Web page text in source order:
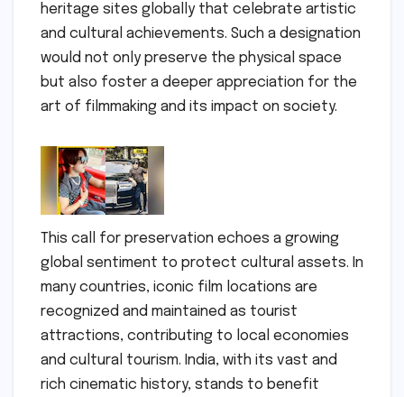
heritage sites globally that celebrate artistic
and cultural achievements. Such a designation
would not only preserve the physical space
but also foster a deeper appreciation for the
art of filmmaking and its impact on society.
This call for preservation echoes a growing
global sentiment to protect cultural assets. In
many countries, iconic film locations are
recognized and maintained as tourist
attractions, contributing to local economies
and cultural tourism. India, with its vast and
rich cinematic history, stands to benefit